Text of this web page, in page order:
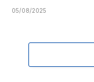
05/08/2025